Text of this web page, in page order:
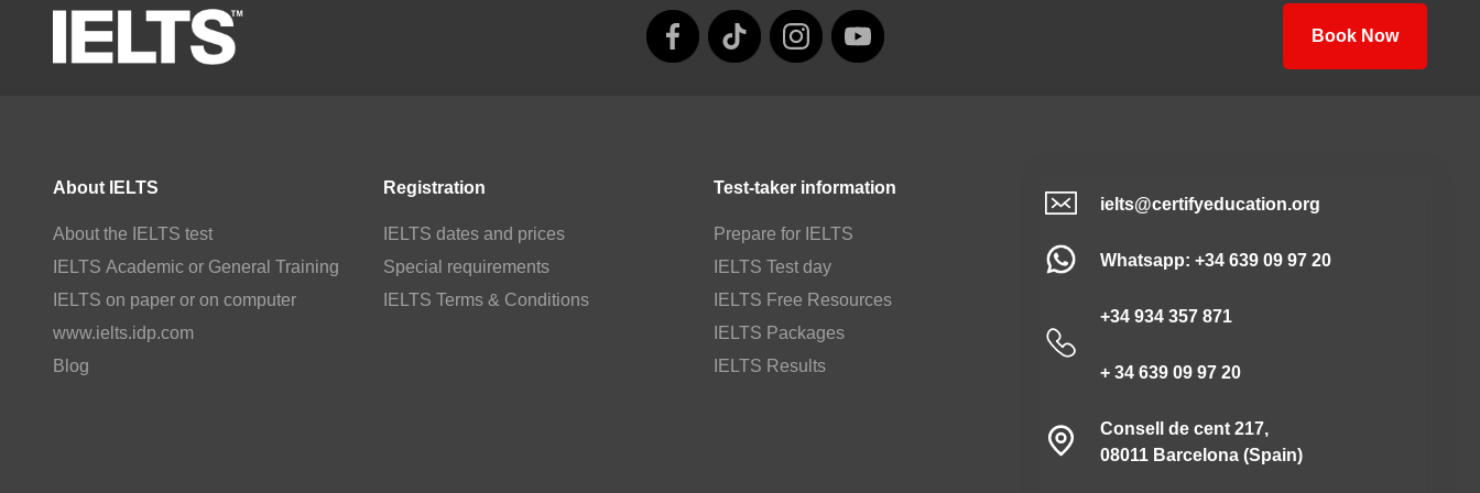
Book Now
About IELTS
About the IELTS test
IELTS Academic or General Training
IELTS on paper or on computer
www.ielts.idp.com
Blog
Registration
IELTS dates and prices
Special requirements
IELTS Terms & Conditions
Test-taker information
Prepare for IELTS
IELTS Test day
IELTS Free Resources
IELTS Packages
IELTS Results
ielts@certifyeducation.org
Whatsapp: +34 639 09 97 20
+34 934 357 871
+ 34 639 09 97 20
Consell de cent 217,
08011 Barcelona (Spain)